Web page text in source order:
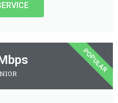
POPULAR